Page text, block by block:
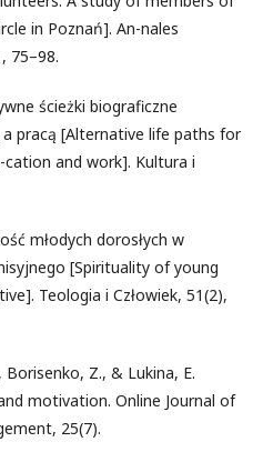
in Poznań]. An-nales
75–98.
ścieżki biograficzne
pracą [Alternative life paths for
and work]. Kultura i
młodych dorosłych w
[Spirituality of young
Teologia i Człowiek, 51(2),
Borisenko, Z., & Lukina, E.
motivation. Online Journal of
25(7).